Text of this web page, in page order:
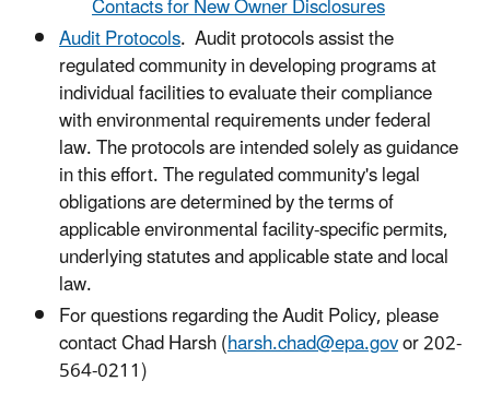
Audit Protocols. Audit protocols assist the
regulated community in developing programs at
individual facilities to evaluate their compliance
with environmental requirements under federal
law. The protocols are intended solely as guidance
in this effort. The regulated community's legal
obligations are determined by the terms of
applicable environmental facility-specific permits,
underlying statutes and applicable state and local
law.
For questions regarding the Audit Policy, please
contactChad Harsh (harsh.chad@epa.govor 202-
564-0211)